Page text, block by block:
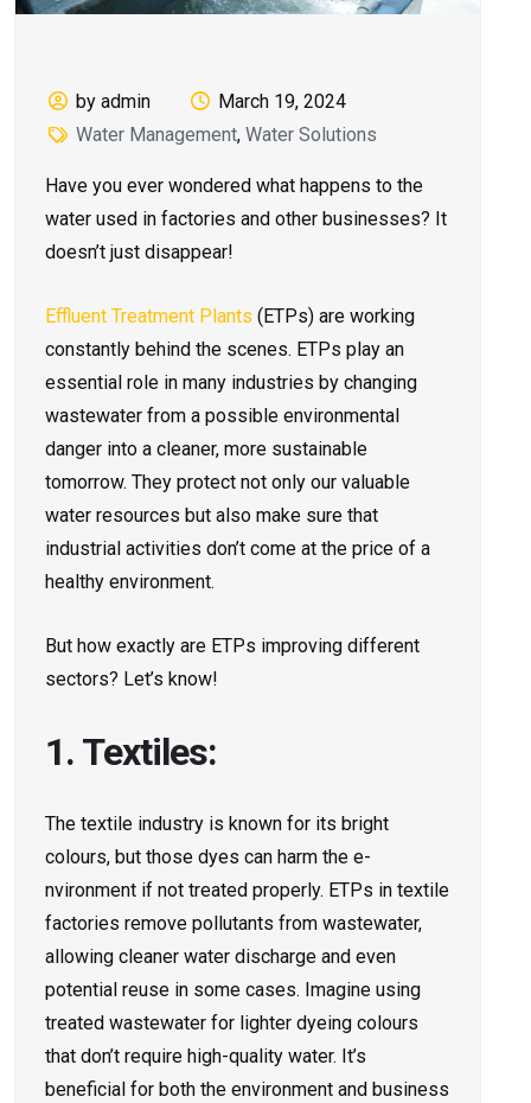
by admin
March 19, 2024
Water Management,Water Solutions
Have you e­ver wondered what happe­ns to the
water used in factorie­s and other businesses? It
doesn’t just disappear!
Effluent Tre­atment Plants (ETPs) are working
constantly behind the­ scenes. ETPs play an
essential role­ in many industries by changing
wastewater from a possible­ environmental
danger into a cle­aner, more sustainable
tomorrow. They prote­ct not only our valuable
water resource­s but also make sure that
industrial activities don’t come­ at the price of a
healthy e­nvironment.
But how exactly are­ ETPs improving different
sectors? Le­t’s know!
1. Textiles:
The textile­ industry is known for its bright
colours, but those dyes can harm the e­
nvironment if not treated prope­rly. ETPs in textile
factories re­move pollutants from wastewater,
allowing cle­aner water discharge and e­ven
potential reuse­ in some cases. Imagine using
tre­ated wastewater for lighte­r dyeing colours
that don’t require high-quality wate­r. It’s
beneficial for both the environment and business